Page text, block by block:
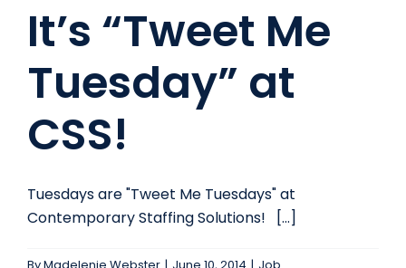
at
CSS!
It’s “Tweet Me
Tuesday” at
CSS!
Tuesdays are "Tweet Me Tuesdays" at
Contemporary Staffing Solutions! [...]